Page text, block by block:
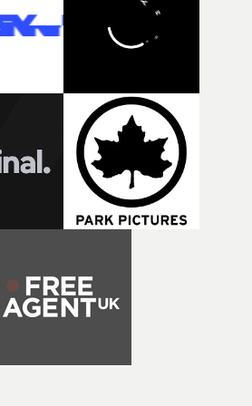
talent and producing award-
commercials, film and television,
ambitious creative projects.
- Stitch's new talent division - and
Coffee & TV, Bubble, 1920vfx
continues to provide emerging
creative, technical and industry
ambitious ideas into
four films will premiere at Curzon
information on Yarns here